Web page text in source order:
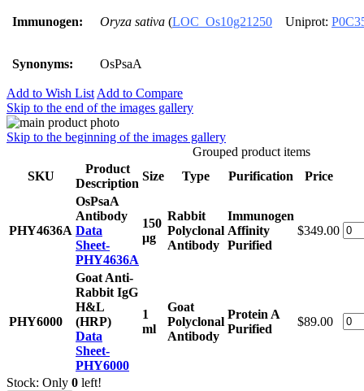
Immunogen: Oryza sativa (LOC_Os10g21250 Uniprot:
Synonyms: OsPsaA
Add to Wish List Add to Compare
Skip to the end of the images gallery
Skip to the beginning of the images gallery
Grouped product items
SKU
Product
Description
Size Type Purification Price
PHY4636A
OsPsaA
Antibody
Data
Sheet-
PHY4636A
150
μg
Rabbit
Polyclonal
Antibody
Immunogen
Affinity
Purified
$349.00
PHY6000
Goat Anti-
Rabbit IgG
H&L
(HRP)
Data
Sheet-
PHY6000
1
ml
Goat
Polyclonal
Antibody
Protein A
Purified
$89.00
Stock: Only 0 left!